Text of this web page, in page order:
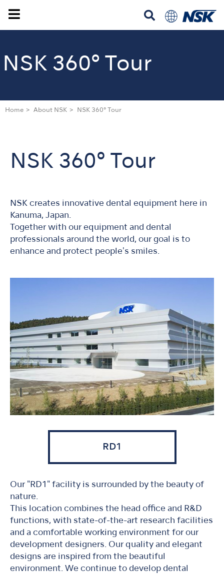
NSK 360° Tour
Home About NSK NSK 360° Tour
NSK 360° Tour
NSK creates innovative dental equipment here in
Kanuma, Japan.
Together with our equipment and dental
professionals around the world, our goal is to
enhance and protect people's smiles.
RD1
Our "RD1" facility is surrounded by the beauty of
nature.
This location combines the head office and R&D
functions, with state-of-the-art research facilities
and a comfortable working environment for our
development designers. Our quality and elegant
designs are inspired from the beautiful
environment. We continue to develop dental